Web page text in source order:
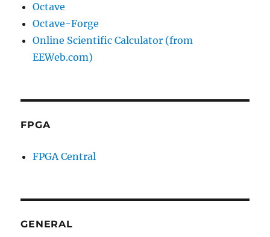
Octave
Octave-Forge
Online Scientific Calculator (from
EEWeb.com)
FPGA
FPGA Central
GENERAL